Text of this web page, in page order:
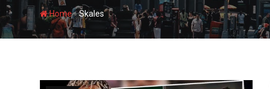
Home-Skales